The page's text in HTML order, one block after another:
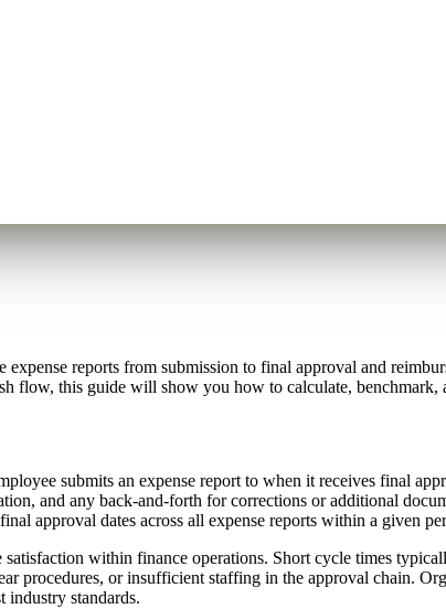
reports from submission to final approval and
flow, this guide will show you how to calculate,
submits an expense report to when it receives final
and any back-and-forth for corrections or additional
approval dates across all expense reports within a given
within finance operations. Short cycle times
procedures, or insufficient staffing in the approval chain.
industry standards.